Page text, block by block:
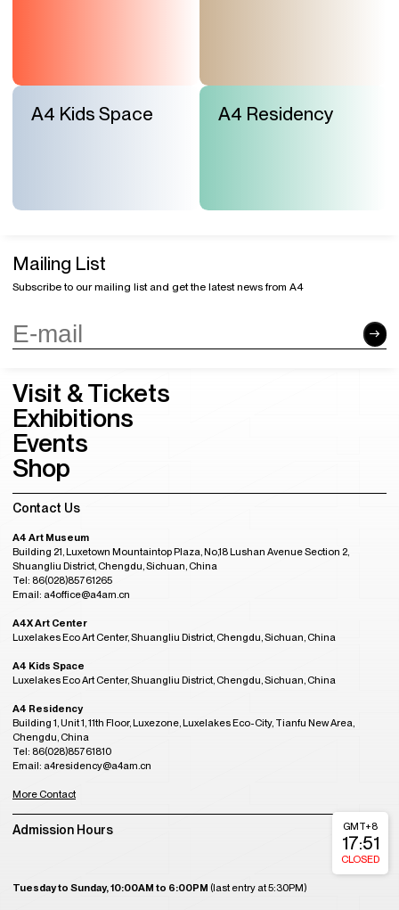
A4 Kids Space A4 Residency
Mailing List
Subscribe to our mailing list and get the latest news from A4
Visit & Tickets
Exhibitions
Events
Shop
Contact Us
A4 Art Museum
Building 21, Luxetown Mountaintop Plaza, No,18 Lushan Avenue Section 2,
Shuangliu District, Chengdu, Sichuan, China
Tel: 86(028)85761265
Email: a4office@a4am.cn
A4X Art Center
Luxelakes Eco Art Center, Shuangliu District, Chengdu, Sichuan, China
A4 Kids Space
Luxelakes Eco Art Center, Shuangliu District, Chengdu, Sichuan, China
A4 Residency
Building 1, Unit 1, 11th Floor, Luxezone, Luxelakes Eco-City, Tianfu New Area,
Chengdu, China
Tel: 86(028)85761810
Email: a4residency@a4am.cn
More Contact
Admission Hours
Tuesday to Sunday, 10:00AM to 6:00PM (last entry at 5:30PM)
GMT+8
17:51
CLOSED